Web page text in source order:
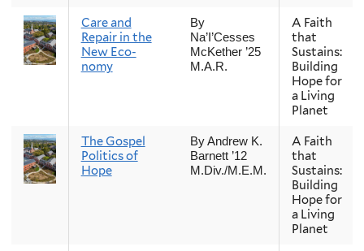
Care and
Repair in the
New Eco-
nomy
By
Na’I’Cesses
McKether ’25
M.A.R.
A Faith
that
Sustains:
Building
Hope for
a Living
Planet
The Gospel
Politics of
Hope
By Andrew K.
Barnett ’12
M.Div./M.E.M.
A Faith
that
Sustains:
Building
Hope for
a Living
Planet